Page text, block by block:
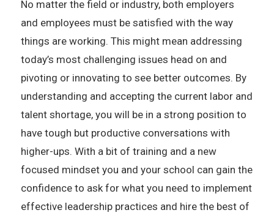
No matter the field or industry, both employers
and employees must be satisfied with the way
things are working. This might mean addressing
today’s most challenging issues head on and
pivoting or innovating to see better outcomes. By
understanding and accepting the current labor and
talent shortage, you will be in a strong position to
have tough but productive conversations with
higher-ups. With a bit of training and a new
focused mindset you and your school can gain the
confidence to ask for what you need to implement
effective leadership practices and hire the best of